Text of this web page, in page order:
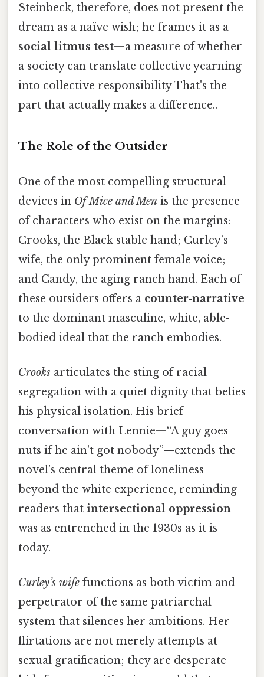
Steinbeck, therefore, does not present the
dream as a naïve wish; he frames it as a
social litmus test—a measure of whether
a society can translate collective yearning
into collective responsibility That's the
part that actually makes a difference..
The Role of the Outsider
One of the most compelling structural
devices in Of Mice and Men is the presence
of characters who exist on the margins:
Crooks, the Black stable hand; Curley’s
wife, the only prominent female voice;
and Candy, the aging ranch hand. Each of
these outsiders offers a counter‑narrative
to the dominant masculine, white, able-
bodied ideal that the ranch embodies.
Crooks articulates the sting of racial
segregation with a quiet dignity that belies
his physical isolation. His brief
conversation with Lennie—“A guy goes
nuts if he ain't got nobody”—extends the
novel’s central theme of loneliness
beyond the white experience, reminding
readers that intersectional oppression
was as entrenched in the 1930s as it is
today.
Curley’s wife functions as both victim and
perpetrator of the same patriarchal
system that silences her ambitions. Her
flirtations are not merely attempts at
sexual gratification; they are desperate